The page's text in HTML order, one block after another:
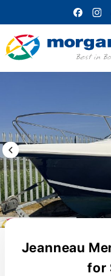
content
Previous Image / video
Jeanneau
for